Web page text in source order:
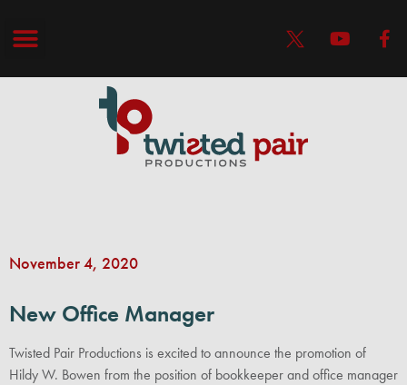
November 4, 2020
New Office Manager
Twisted Pair Productions is excited to announce the promotion of
Hildy W. Bowen from the position of bookkeeper and office manager